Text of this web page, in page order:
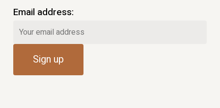
Email address: